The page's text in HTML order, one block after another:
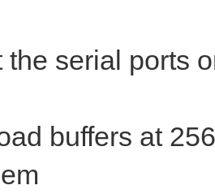
the serial ports
buffers at